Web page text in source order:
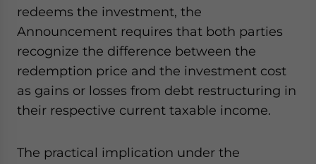
redeems the investment, the
Announcement requires that both parties
recognize the difference between the
redemption price and the investment cost
as gains or losses from debt restructuring in
their respective current taxable income.
The practical implication under the